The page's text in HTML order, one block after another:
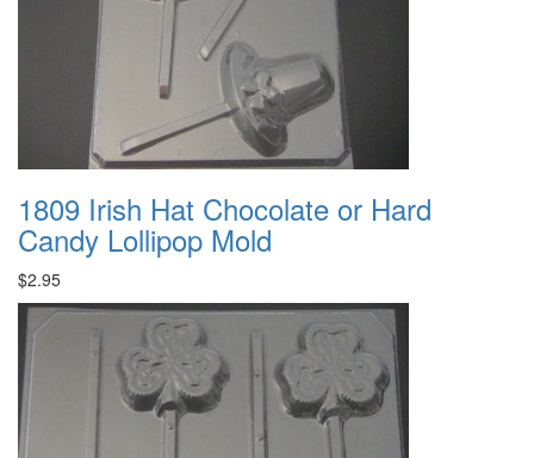
1809 Irish Hat Chocolate or Hard
Candy Lollipop Mold
$2.95